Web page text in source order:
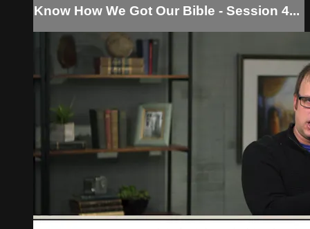
Know How We Got Our Bible - Session 4...